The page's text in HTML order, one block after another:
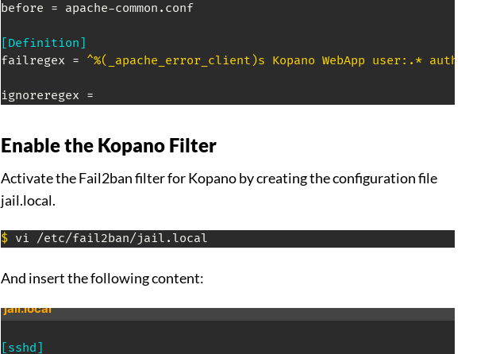
before = apache-common.conf
[Definition]
failregex = ^%(_apache_error_client)s Kopano WebApp user:.*
ignoreregex =
Enable the Kopano Filter
Activate the Fail2ban filter for Kopano by creating the configuration file
jail.local.
$ vi /etc/fail2ban/jail.local
And insert the following content:
jail.local
[sshd]